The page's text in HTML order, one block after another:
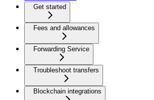
Get started
Fees and allowances
Forwarding Service
Troubleshoot transfers
Blockchain integrations